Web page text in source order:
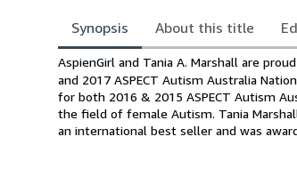
Synopsis About this title
Synopsis
AspienGirl and Tania A. Marshall are
and 2017 ASPECT Autism Australia
for both 2016 & 2015 ASPECT Autism
the field of female Autism. Tania
an international best seller and was